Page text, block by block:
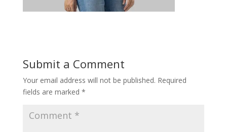
Submit a Comment
Your email address will not be published. Required
fields are marked *